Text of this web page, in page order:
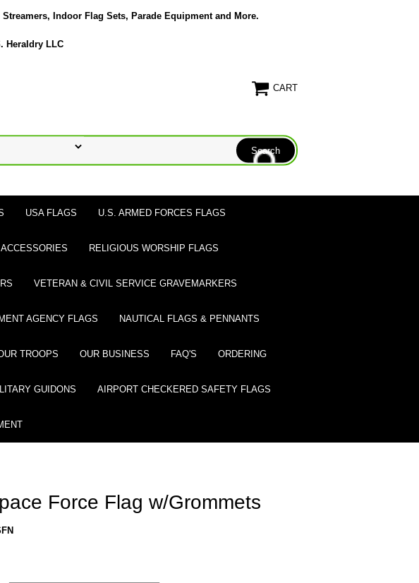
Indoor Flag Sets, Parade Equipment and More.
Heraldry LLC
CART
USA FLAGS U.S. ARMED FORCES FLAGS
RELIGIOUS WORSHIP FLAGS
VETERAN & CIVIL SERVICE GRAVEMARKERS
AGENCY FLAGS NAUTICAL FLAGS & PENNANTS
TROOPS OUR BUSINESS FAQ'S ORDERING
GUIDONS AIRPORT CHECKERED SAFETY FLAGS
Force Flag w/Grommets